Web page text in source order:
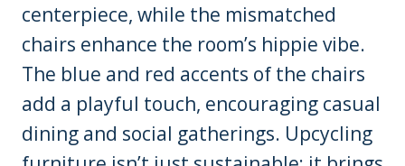
centerpiece, while the mismatched
chairs enhance the room’s hippie vibe.
The blue and red accents of the chairs
add a playful touch, encouraging casual
dining and social gatherings. Upcycling